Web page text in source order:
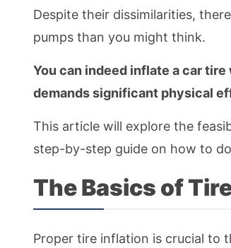
Despite their dissimilarities,
pumps than you might think.
You can indeed inflate a car tire
demands significant physical
This article will explore the
step-by-step guide on how to
The Basics of
Proper tire inflation is crucial to